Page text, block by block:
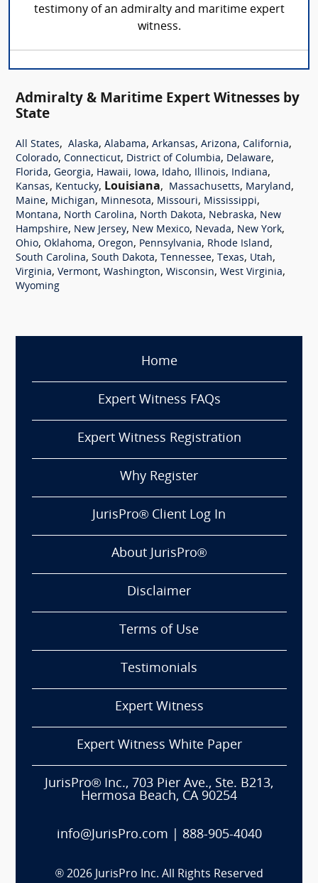
testimony of an admiralty and maritime expert
witness.
Admiralty & Maritime Expert Witnesses by
State
All States, Alaska, Alabama, Arkansas, Arizona, California,
Colorado, Connecticut, District of Columbia, Delaware,
Florida, Georgia, Hawaii, Iowa, Idaho, Illinois, Indiana,
Kansas, Kentucky, Louisiana, Massachusetts, Maryland,
Maine, Michigan, Minnesota, Missouri, Mississippi,
Montana, North Carolina, North Dakota, Nebraska, New
Hampshire, New Jersey, New Mexico, Nevada, New York,
Ohio, Oklahoma, Oregon, Pennsylvania, Rhode Island,
South Carolina, South Dakota, Tennessee, Texas, Utah,
Virginia, Vermont, Washington, Wisconsin, West Virginia,
Wyoming
Home
Expert Witness FAQs
Expert Witness Registration
Why Register
JurisPro® Client Log In
About JurisPro®
Disclaimer
Terms of Use
Testimonials
Expert Witness
Expert Witness White Paper
JurisPro® Inc., 703 Pier Ave., Ste. B213,
Hermosa Beach, CA 90254
info@JurisPro.com 888-905-4040
® 2026 JurisPro Inc. All Rights Reserved